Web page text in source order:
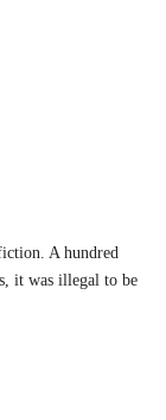
A hundred
it was illegal to be